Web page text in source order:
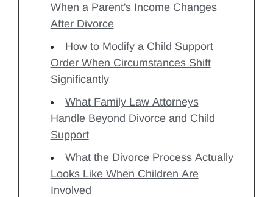
When a Parent's Income Changes
After Divorce
How to Modify a Child Support
Order When Circumstances Shift
Significantly
What Family Law Attorneys
Handle Beyond Divorce and Child
Support
What the Divorce Process Actually
Looks Like When Children Are
Involved